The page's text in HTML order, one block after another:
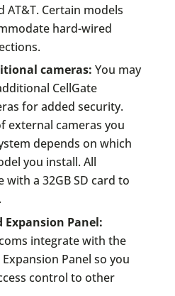
AT&T. Certain models
hard-wired
cameras: You may
CellGate
for added security.
external cameras you
depends on which
you install. All
with a 32GB SD card to
Expansion Panel:
integrate with the
Panel so you
control to other